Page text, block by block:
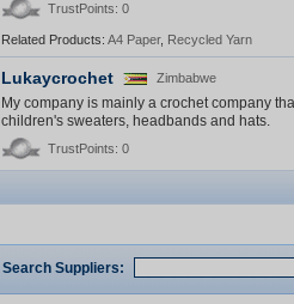
TrustPoints: 0
Related Products: A4 Paper, Recycled Yarn
Lukaycrochet Zimbabwe
My company is mainly a crochet company
children's sweaters, headbands and hats.
TrustPoints: 0
Search Suppliers: